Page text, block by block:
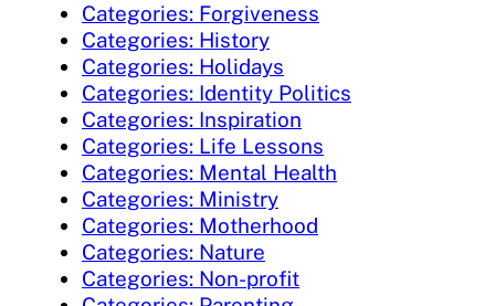
Categories: Forgiveness
Categories: History
Categories: Holidays
Categories: Identity Politics
Categories: Inspiration
Categories: Life Lessons
Categories: Mental Health
Categories: Ministry
Categories: Motherhood
Categories: Nature
Categories: Non-profit